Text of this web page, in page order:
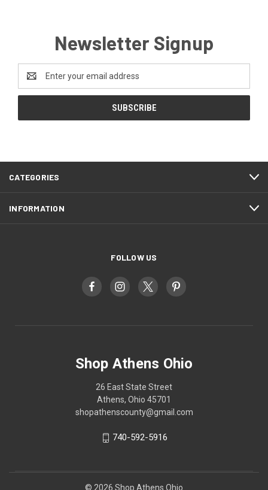
Newsletter Signup
Email
Address
CATEGORIES
INFORMATION
FOLLOW US
Shop Athens Ohio
26 East State Street
Athens, Ohio 45701
shopathenscounty@gmail.com
740-592-5916
© 2026 Shop Athens Ohio